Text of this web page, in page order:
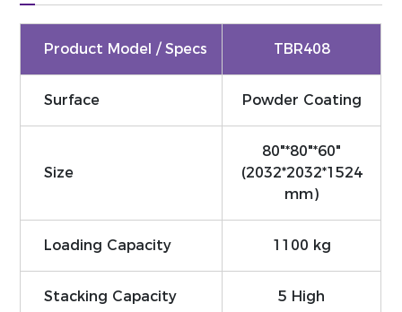
Product Model / Specs TBR408
Surface Powder Coating
Size
80"*80"*60"
(2032*2032*1524
mm)
Loading Capacity 1100 kg
Stacking Capacity 5 High